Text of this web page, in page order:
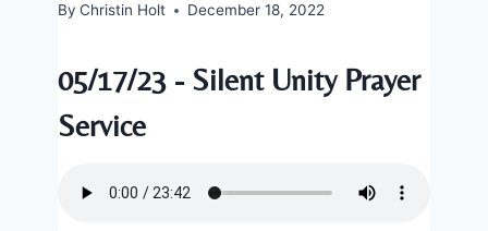
By Christin Holt December 18, 2022
05/17/23 - Silent Unity Prayer
Service